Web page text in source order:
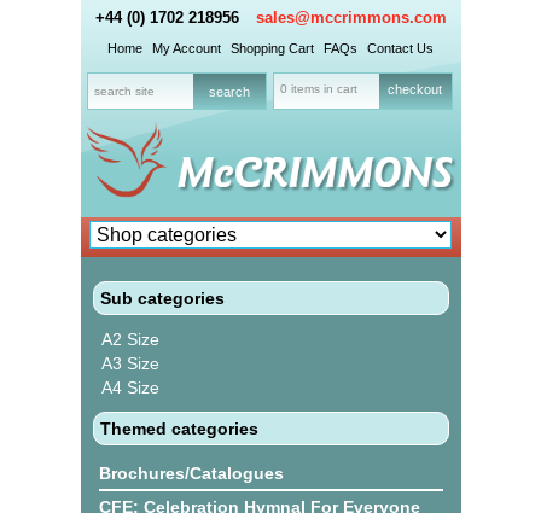
+44 (0) 1702 218956 sales@mccrimmons.com
Home My Account Shopping Cart FAQs Contact Us
0 items in cart checkout
Sub categories
A2 Size
A3 Size
A4 Size
Themed categories
Brochures/Catalogues
CFE: Celebration Hymnal For Everyone